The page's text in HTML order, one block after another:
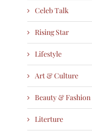
Celeb Talk
Rising Star
Lifestyle
Art & Culture
Beauty & Fashion
Literture